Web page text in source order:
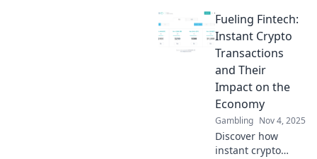
Fueling Fintech:
Instant Crypto
Transactions
and Their
Impact on the
Economy
Gambling Nov 4, 2025
Discover how
instant crypto